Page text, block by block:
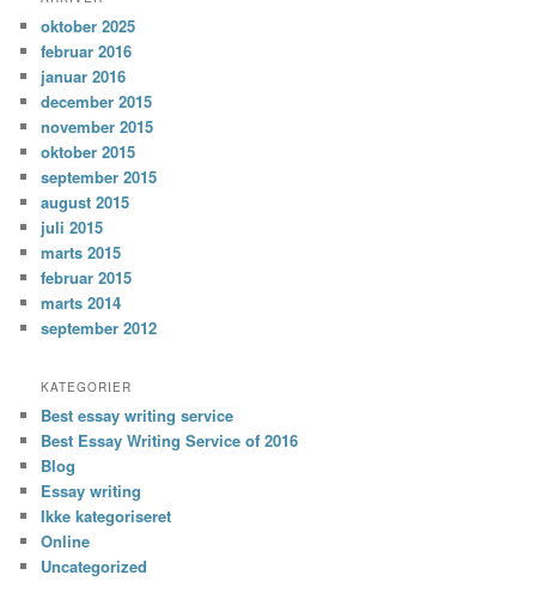
oktober 2025
februar 2016
januar 2016
december 2015
november 2015
oktober 2015
september 2015
august 2015
juli 2015
marts 2015
februar 2015
marts 2014
september 2012
KATEGORIER
Best essay writing service
Best Essay Writing Service of 2016
Blog
Essay writing
Ikke kategoriseret
Online
Uncategorized